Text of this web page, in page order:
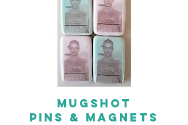
Mugshot
pins & magnets